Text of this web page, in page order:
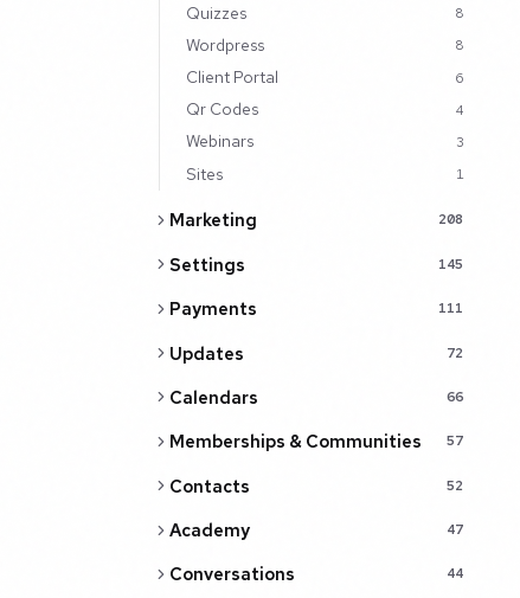
Quizzes 8
Wordpress 8
Client Portal 6
Qr Codes 4
Webinars 3
Sites 1
Marketing 208
Settings 145
Payments 111
Updates 72
Calendars 66
Memberships & Communities 57
Contacts 52
Academy 47
Conversations 44